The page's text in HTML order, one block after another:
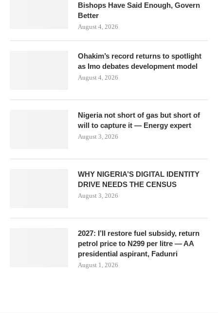
Bishops Have Said Enough, Govern
Better
August 4, 2026
Ohakim’s record returns to spotlight
as Imo debates development model
August 4, 2026
Nigeria not short of gas but short of
will to capture it — Energy expert
August 3, 2026
WHY NIGERIA’S DIGITAL IDENTITY
DRIVE NEEDS THE CENSUS
August 3, 2026
2027: I’ll restore fuel subsidy, return
petrol price to N299 per litre — AA
presidential aspirant, Fadunri
August 1, 2026